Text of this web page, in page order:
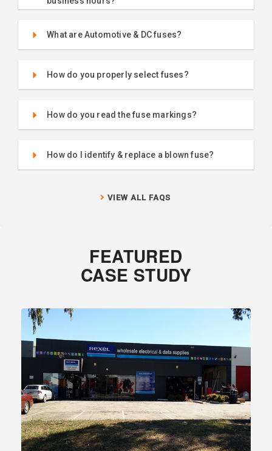
What are Automotive & DC fuses?
How do you properly select fuses?
How do you read the fuse markings?
How do I identify & replace a blown fuse?
VIEW ALL FAQS
FEATURED
CASE STUDY